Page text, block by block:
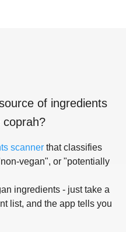
of ingredients
coprah?
scanner that classifies
vegan", or "potentially
ingredients - just take a
list, and the app tells you